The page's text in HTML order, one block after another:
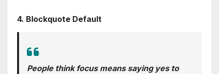
4. Blockquote Default
People think focus means saying yes to